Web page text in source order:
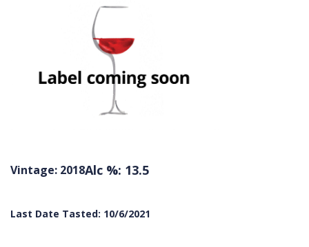
Vintage: 2018Alc %: 13.5
Last Date Tasted: 10/6/2021